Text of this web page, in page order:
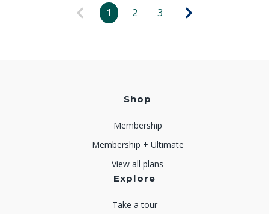
1 2 3
Shop
Membership
Membership + Ultimate
View all plans
Explore
Take a tour